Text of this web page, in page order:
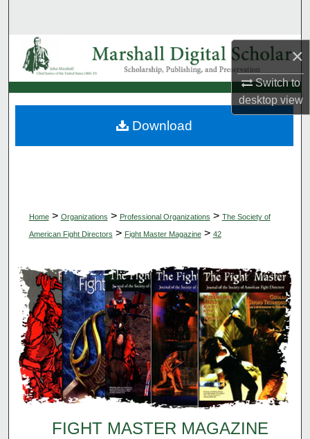
×
Switch to
desktopview
Browse Collections
My Account
About
Home > Organizations > Professional Organizations > The Society of
American Fight Directors > Fight Master Magazine > 42
FIGHT MASTER MAGAZINE
Download